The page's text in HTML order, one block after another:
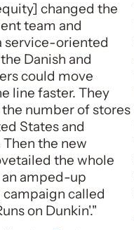
changed the
team and
service-oriented
Danish and
could move
line faster. They
number of stores
States and
the new
the whole
amped-up
called
on Dunkin'."